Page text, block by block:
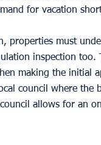
for vacation
properties must
inspection too.
making the initial
council where the
allows for an